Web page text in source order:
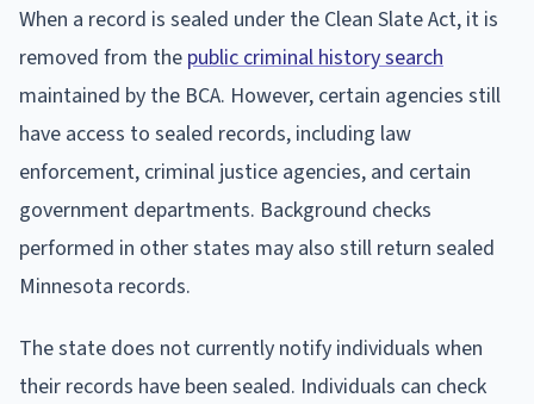
When a record is sealed under the Clean Slate Act, it is
removed from the public criminal history search
maintained by the BCA. However, certain agencies still
have access to sealed records, including law
enforcement, criminal justice agencies, and certain
government departments. Background checks
performed in other states may also still return sealed
Minnesota records.
The state does not currently notify individuals when
their records have been sealed. Individuals can check